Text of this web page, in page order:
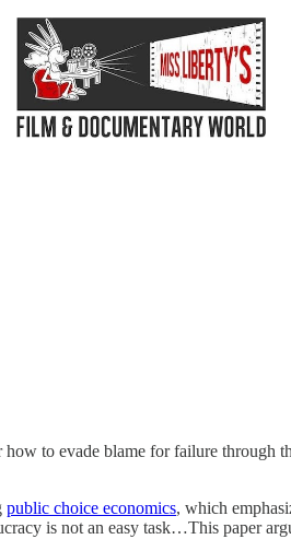
to evade blame for failure through
public choice economics, which
is not an easy task…This paper